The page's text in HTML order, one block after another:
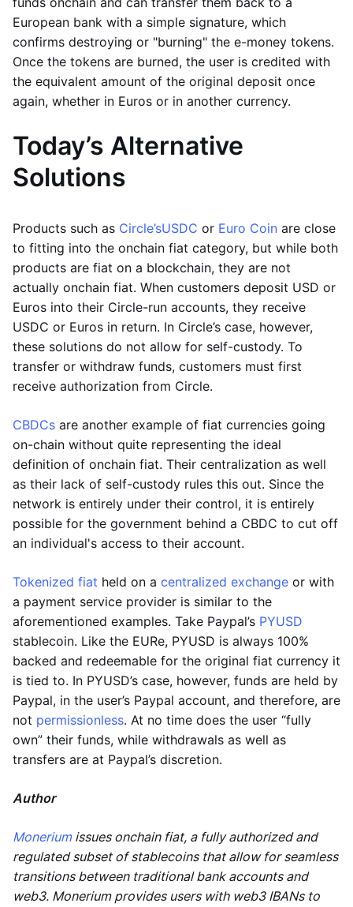
European bank with a simple signature, which
confirms destroying or "burning" the e-money tokens.
Once the tokens are burned, the user is credited with
the equivalent amount of the original deposit once
again, whether in Euros or in another currency.
Today’s Alternative
Solutions
Products such as Circle’sUSDC or Euro Coin are close
to fitting into the onchain fiat category, but while both
products are fiat on a blockchain, they are not
actually onchain fiat. When customers deposit USD or
Euros into their Circle-run accounts, they receive
USDC or Euros in return. In Circle’s case, however,
these solutions do not allow for self-custody. To
transfer or withdraw funds, customers must first
receive authorization from Circle.
CBDCs are another example of fiat currencies going
on-chain without quite representing the ideal
definition of onchain fiat. Their centralization as well
as their lack of self-custody rules this out. Since the
network is entirely under their control, it is entirely
possible for the government behind a CBDC to cut off
an individual's access to their account.
Tokenized fiat held on a centralized exchange or with
a payment service provider is similar to the
aforementioned examples. Take Paypal’s PYUSD
stablecoin. Like the EURe, PYUSD is always 100%
backed and redeemable for the original fiat currency it
is tied to. In PYUSD’s case, however, funds are held by
Paypal, in the user’s Paypal account, and therefore, are
not permissionless. At no time does the user “fully
own” their funds, while withdrawals as well as
transfers are at Paypal’s discretion.
Author
Moneriumissues onchain fiat, a fully authorized and
regulated subset of stablecoins that allow for seamless
transitions between traditional bank accounts and
web3. Monerium provides users with web3 IBANs to